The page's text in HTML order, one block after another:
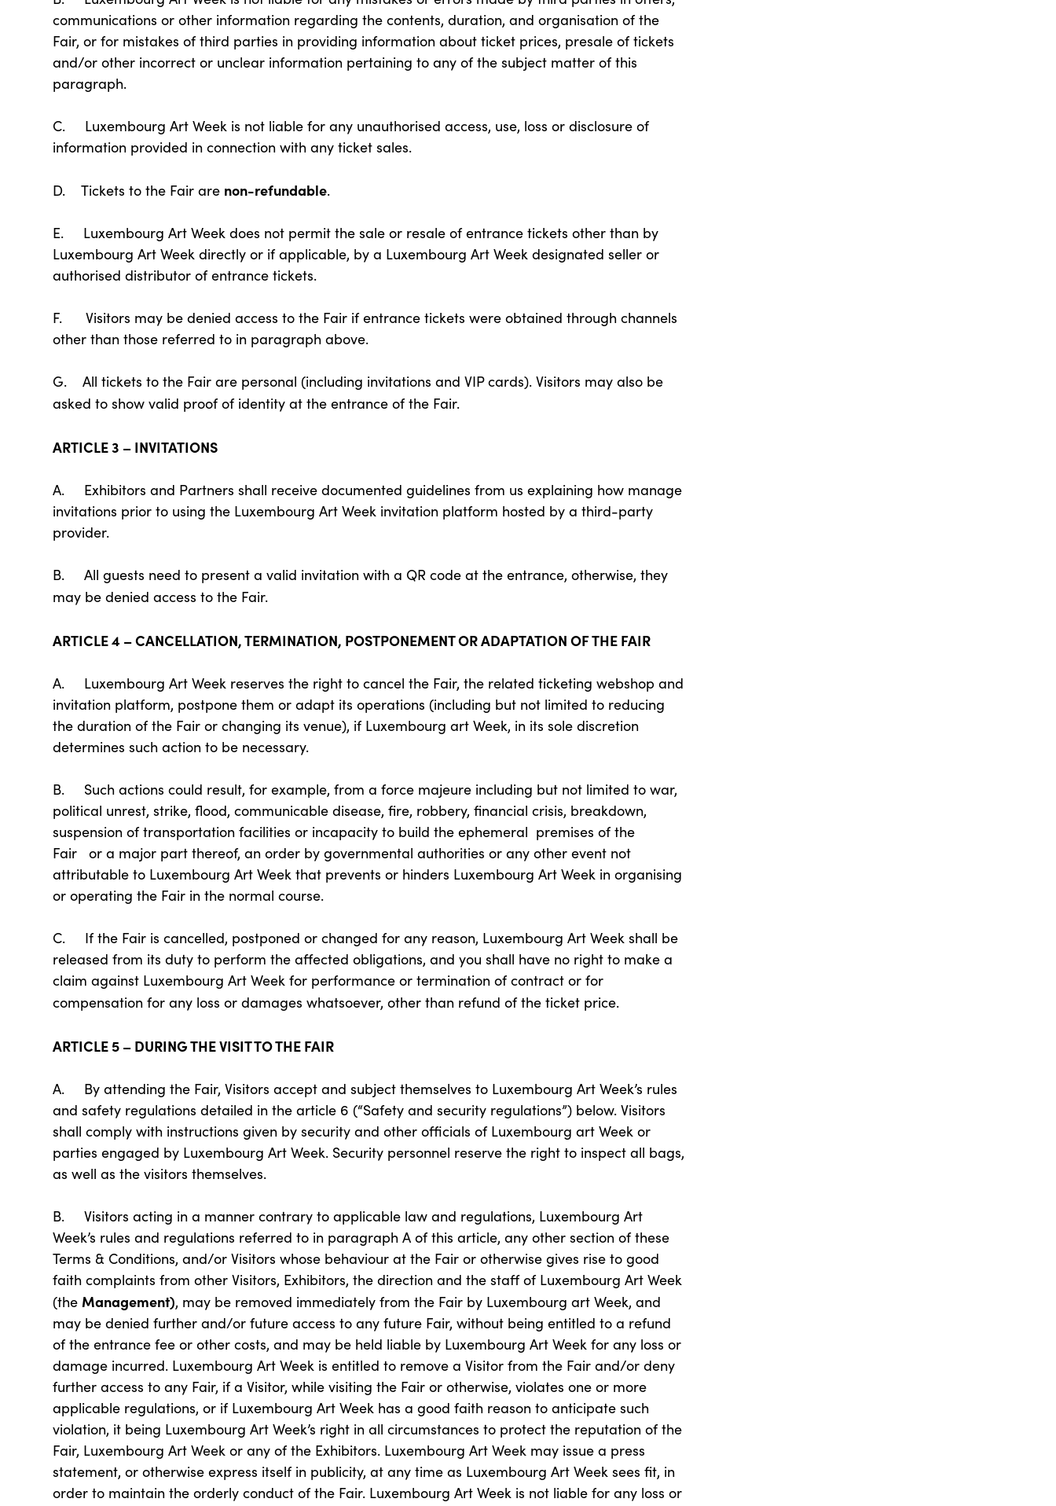
communications or other information regarding the contents, duration, and organisation of the
Fair, or for mistakes of third parties in providing information about ticket prices, presale of tickets
and/or other incorrect or unclear information pertaining to any of the subject matter of this
paragraph.
C. Luxembourg Art Week is not liable for any unauthorised access, use, loss or disclosure of
information provided in connection with any ticket sales.
D. Tickets to the Fair are non-refundable.
E. Luxembourg Art Week does not permit the sale or resale of entrance tickets other than by
Luxembourg Art Week directly or if applicable, by a Luxembourg Art Week designated seller or
authorised distributor of entrance tickets.
F. Visitors may be denied access to the Fair if entrance tickets were obtained through channels
other than those referred to in paragraph above.
G. All tickets to the Fair are personal (including invitations and VIP cards). Visitors may also be
asked to show valid proof of identity at the entrance of the Fair.
ARTICLE 3 – INVITATIONS
A. Exhibitors and Partners shall receive documented guidelines from us explaining how manage
invitations prior to using the Luxembourg Art Week invitation platform hosted by a third-party
provider.
B. All guests need to present a valid invitation with a QR code at the entrance, otherwise, they
may be denied access to the Fair.
ARTICLE 4 – CANCELLATION, TERMINATION, POSTPONEMENT OR ADAPTATION OF THE FAIR
A. Luxembourg Art Week reserves the right to cancel the Fair, the related ticketing webshop and
invitation platform, postpone them or adapt its operations (including but not limited to reducing
the duration of the Fair or changing its venue), if Luxembourg art Week, in its sole discretion
determines such action to be necessary.
B. Such actions could result, for example, from a force majeure including but not limited to war,
political unrest, strike, flood, communicable disease, fire, robbery, financial crisis, breakdown,
suspension of transportation facilities or incapacity to build the ephemeral premises of the
Fair or a major part thereof, an order by governmental authorities or any other event not
attributable to Luxembourg Art Week that prevents or hinders Luxembourg Art Week in organising
or operating the Fair in the normal course.
C. If the Fair is cancelled, postponed or changed for any reason, Luxembourg Art Week shall be
released from its duty to perform the affected obligations, and you shall have no right to make a
claim against Luxembourg Art Week for performance or termination of contract or for
compensation for any loss or damages whatsoever, other than refund of the ticket price.
ARTICLE 5 – DURING THE VISIT TO THE FAIR
A. By attending the Fair, Visitors accept and subject themselves to Luxembourg Art Week’s rules
and safety regulations detailed in the article 6 (“Safety and security regulations”) below. Visitors
shall comply with instructions given by security and other officials of Luxembourg art Week or
parties engaged by Luxembourg Art Week. Security personnel reserve the right to inspect all bags,
as well as the visitors themselves.
B. Visitors acting in a manner contrary to applicable law and regulations, Luxembourg Art
Week’s rules and regulations referred to in paragraph A of this article, any other section of these
Terms & Conditions, and/or Visitors whose behaviour at the Fair or otherwise gives rise to good
faith complaints from other Visitors, Exhibitors, the direction and the staff of Luxembourg Art Week
(theManagement), may be removed immediately from the Fair by Luxembourg art Week, and
may be denied further and/or future access to any future Fair, without being entitled to a refund
of the entrance fee or other costs, and may be held liable by Luxembourg Art Week for any loss or
damage incurred. Luxembourg Art Week is entitled to remove a Visitor from the Fair and/or deny
further access to any Fair, if a Visitor, while visiting the Fair or otherwise, violates one or more
applicable regulations, or if Luxembourg Art Week has a good faith reason to anticipate such
violation, it being Luxembourg Art Week’s right in all circumstances to protect the reputation of the
Fair, Luxembourg Art Week or any of the Exhibitors. Luxembourg Art Week may issue a press
statement, or otherwise express itself in publicity, at any time as Luxembourg Art Week sees fit, in
order to maintain the orderly conduct of the Fair. Luxembourg Art Week is not liable for any loss or